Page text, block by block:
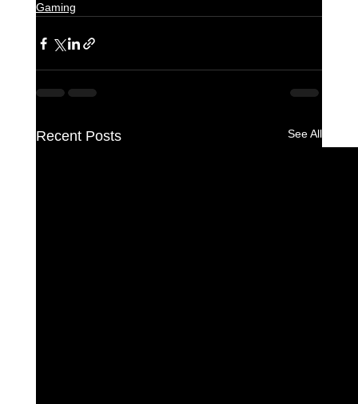
Gaming
Recent Posts See All